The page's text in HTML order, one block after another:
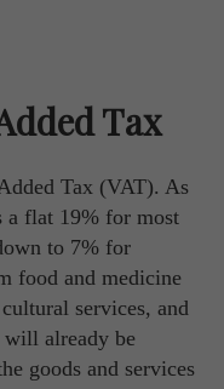
Tax
Tax (VAT). As
a flat 19% for most
to 7% for
food and medicine
services, and
already be
goods and services